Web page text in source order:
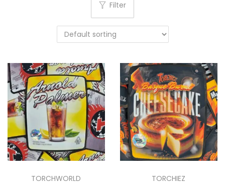
Filter
TORCHWORLD
TORCHIEZ